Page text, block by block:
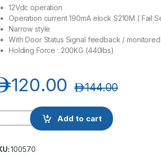
12Vdc operation
Operation current 190mA elock S210M ( Fail
Narrow style
With Door Status Signal feedback / monitored
Holding Force : 200KG (440lbs)
120.00 144.00د.إ
S210M Strike lock (12V) Fail Secure
Add to cart
100570